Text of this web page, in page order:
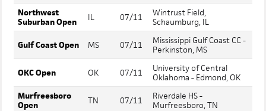
Northwest
Suburban Open
IL 07/11
Wintrust Field,
Schaumburg, IL
Gulf Coast Open MS 07/11
Mississippi Gulf Coast CC -
Perkinston, MS
OKC Open OK 07/11
University of Central
Oklahoma - Edmond, OK
Murfreesboro
Open
TN 07/11
Riverdale HS -
Murfreesboro, TN